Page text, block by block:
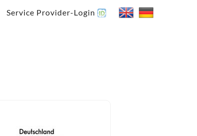
Service Provider-Login